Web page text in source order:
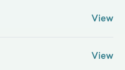
View
View